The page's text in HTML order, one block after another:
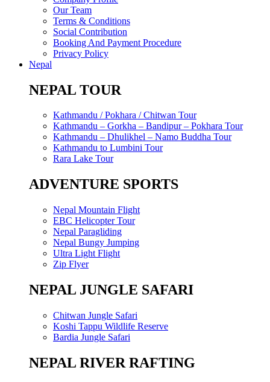
Our Team
Terms & Conditions
Social Contribution
Booking And Payment Procedure
Privacy Policy
Nepal
NEPAL TOUR
Kathmandu / Pokhara / Chitwan Tour
Kathmandu – Gorkha – Bandipur – Pokhara Tour
Kathmandu – Dhulikhel – Namo Buddha Tour
Kathmandu to Lumbini Tour
Rara Lake Tour
ADVENTURE SPORTS
Nepal Mountain Flight
EBC Helicopter Tour
Nepal Paragliding
Nepal Bungy Jumping
Ultra Light Flight
Zip Flyer
NEPAL JUNGLE SAFARI
Chitwan Jungle Safari
Koshi Tappu Wildlife Reserve
Bardia Jungle Safari
NEPAL RIVER RAFTING